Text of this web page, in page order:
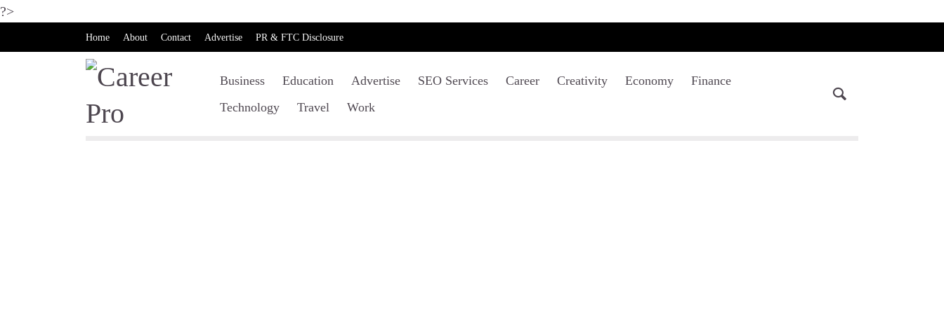
?>
Home About Contact Advertise PR & FTC Disclosure
Business Education Advertise SEO Services Career Creativity Economy
Finance
Technology
Travel Work